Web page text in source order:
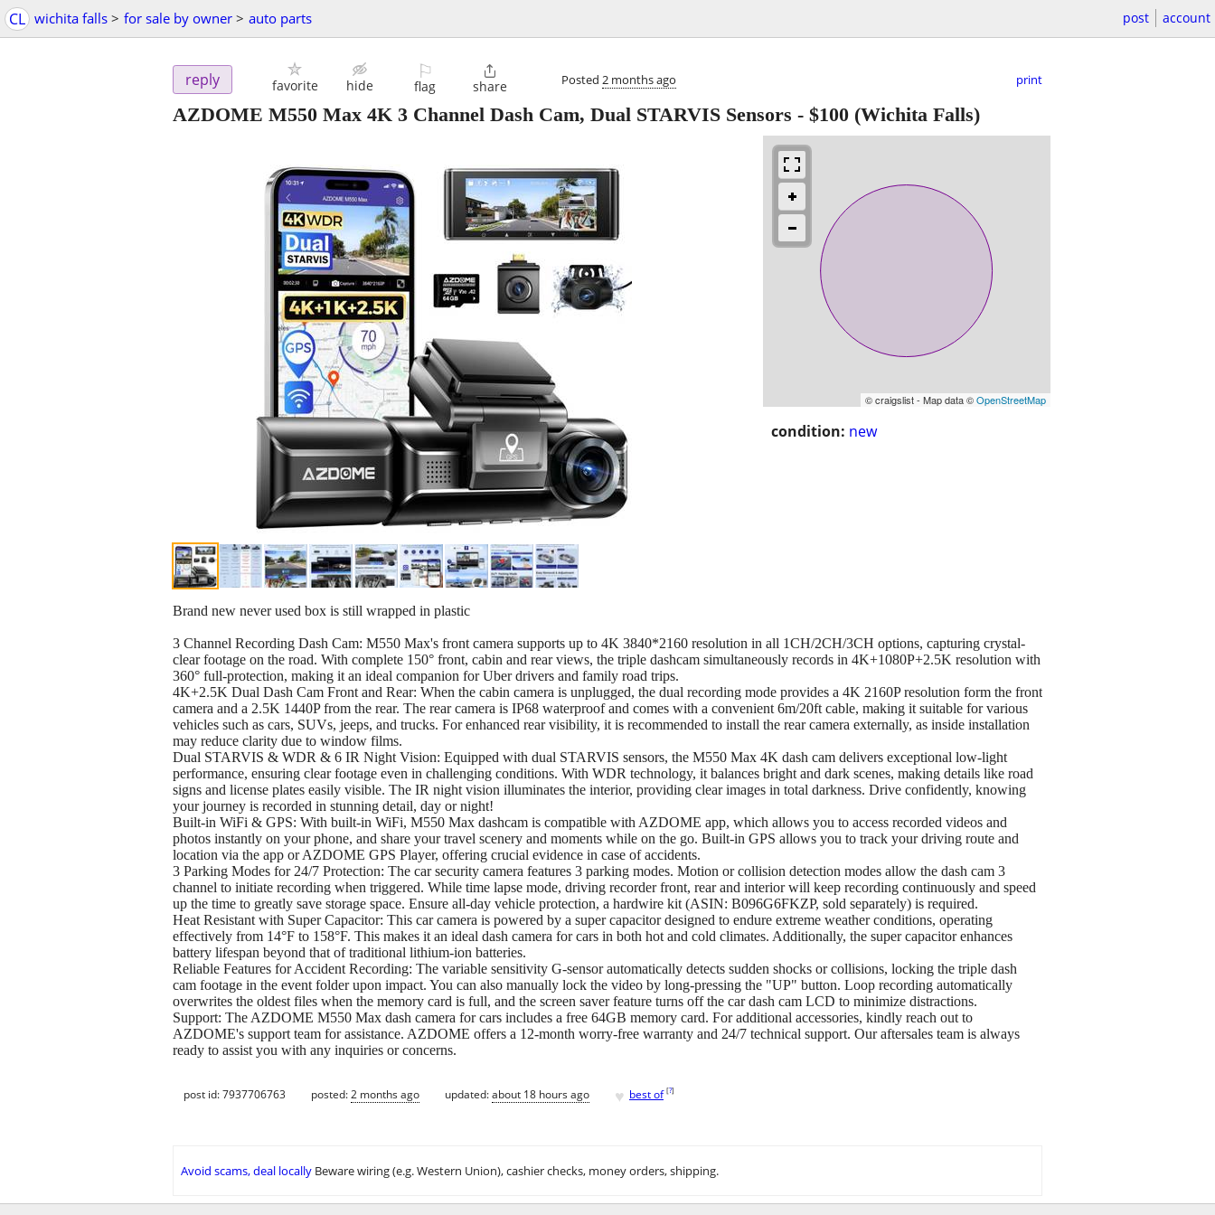
CL wichita falls > for sale by owner > auto parts post account
reply favorite hide
⚐
flag

share Posted 2 months ago print
AZDOME M550 Max 4K 3 Channel Dash Cam, Dual STARVIS Sensors - $100 (Wichita Falls)
© craigslist - Map data ©OpenStreetMap
condition: new
Brand new never used box is still wrapped in plastic
3 Channel Recording Dash Cam: M550 Max's front camera supports up to 4K 3840*2160 resolution in all 1CH/2CH/3CH options, capturing crystal-
clear footage on the road. With complete 150° front, cabin and rear views, the triple dashcam simultaneously records in 4K+1080P+2.5K resolution with
360° full-protection, making it an ideal companion for Uber drivers and family road trips.
4K+2.5K Dual Dash Cam Front and Rear: When the cabin camera is unplugged, the dual recording mode provides a 4K 2160P resolution form the front
camera and a 2.5K 1440P from the rear. The rear camera is IP68 waterproof and comes with a convenient 6m/20ft cable, making it suitable for various
vehicles such as cars, SUVs, jeeps, and trucks. For enhanced rear visibility, it is recommended to install the rear camera externally, as inside installation
may reduce clarity due to window films.
Dual STARVIS & WDR & 6 IR Night Vision: Equipped with dual STARVIS sensors, the M550 Max 4K dash cam delivers exceptional low-light
performance, ensuring clear footage even in challenging conditions. With WDR technology, it balances bright and dark scenes, making details like road
signs and license plates easily visible. The IR night vision illuminates the interior, providing clear images in total darkness. Drive confidently, knowing
your journey is recorded in stunning detail, day or night!
Built-in WiFi & GPS: With built-in WiFi, M550 Max dashcam is compatible with AZDOME app, which allows you to access recorded videos and
photos instantly on your phone, and share your travel scenery and moments while on the go. Built-in GPS allows you to track your driving route and
location via the app or AZDOME GPS Player, offering crucial evidence in case of accidents.
3 Parking Modes for 24/7 Protection: The car security camera features 3 parking modes. Motion or collision detection modes allow the dash cam 3
channel to initiate recording when triggered. While time lapse mode, driving recorder front, rear and interior will keep recording continuously and speed
up the time to greatly save storage space. Ensure all-day vehicle protection, a hardwire kit (ASIN: B096G6FKZP, sold separately) is required.
Heat Resistant with Super Capacitor: This car camera is powered by a super capacitor designed to endure extreme weather conditions, operating
effectively from 14°F to 158°F. This makes it an ideal dash camera for cars in both hot and cold climates. Additionally, the super capacitor enhances
battery lifespan beyond that of traditional lithium-ion batteries.
Reliable Features for Accident Recording: The variable sensitivity G-sensor automatically detects sudden shocks or collisions, locking the triple dash
cam footage in the event folder upon impact. You can also manually lock the video by long-pressing the "UP" button. Loop recording automatically
overwrites the oldest files when the memory card is full, and the screen saver feature turns off the car dash cam LCD to minimize distractions.
Support: The AZDOME M550 Max dash camera for cars includes a free 64GB memory card. For additional accessories, kindly reach out to
AZDOME's support team for assistance. AZDOME offers a 12-month worry-free warranty and 24/7 technical support. Our aftersales team is always
ready to assist you with any inquiries or concerns.
post id: 7937706763 posted:2 months ago updated:about 18 hours ago ♥ best of [?]
Avoid scams, deal locally Beware wiring (e.g. Western Union), cashier checks, money orders, shipping.